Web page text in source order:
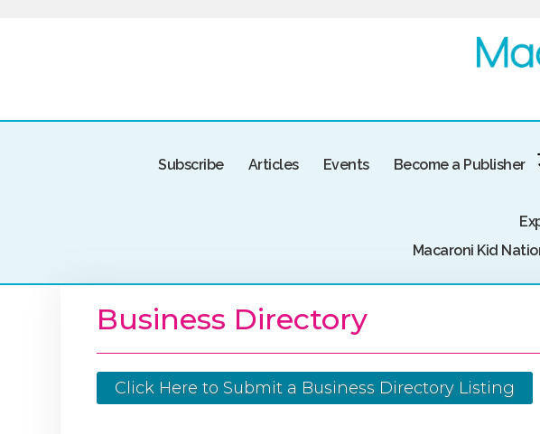
Subscribe Articles Events Become a Publisher
Macaroni Kid
Business Directory
Click Here to Submit a Business Directory Listing